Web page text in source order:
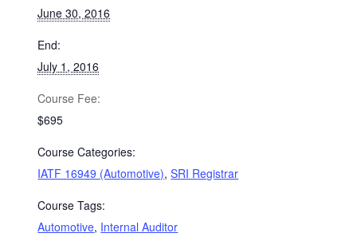
June 30, 2016
End:
July 1, 2016
$695
Course Categories:
IATF 16949 (Automotive),SRI Registrar
Course Tags:
Automotive, Internal Auditor